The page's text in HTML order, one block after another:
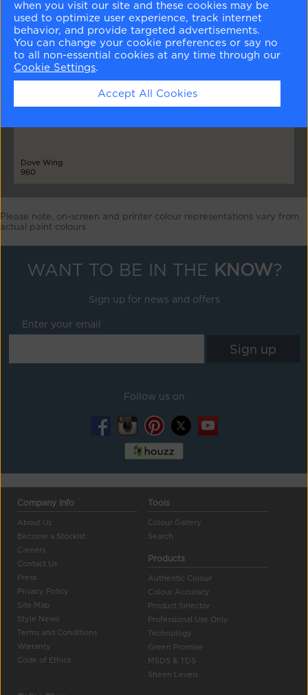
Tapestry Beige
OC-32
Cromwell Gray
HC-103
Frappe
AF-85
Silhouette
AF-655
Similar Colours
Dove Wing
960
Please note, on-screen and printer colour representations vary from
actual paint colours
WANT TO BE IN THE KNOW?
Sign up for news and offers
Enter your email
Follow us on
Company Info
About Us
Become a Stockist
Careers
Contact Us
Press
Privacy Policy
Site Map
Style News
Terms and Conditions
Warranty
Code of Ethics
Tools
Colour Gallery
Search
Products
Authentic Colour
Colour Accuracy
Product Selector
Professional Use Only
Technology
Green Promise
MSDS & TDS
Sheen Levels
when you visit our site and these cookies may be
used to optimize user experience, track internet
behavior, and provide targeted advertisements.
You can change your cookie preferences or say no
to all non-essential cookies at any time through our
Cookie Settings.
Accept All Cookies